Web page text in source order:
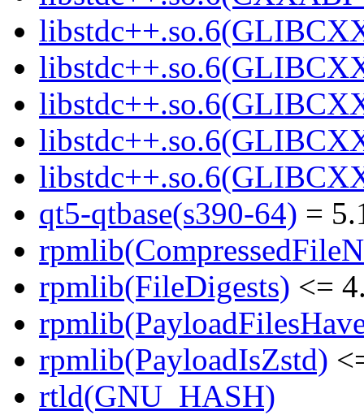
qt5-qtbase(s390-64) =
rpmlib(FileDigests) <=
rpmlib(PayloadIsZstd)
rtld(GNU_HASH)